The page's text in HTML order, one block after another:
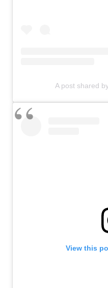
A post shared
View this